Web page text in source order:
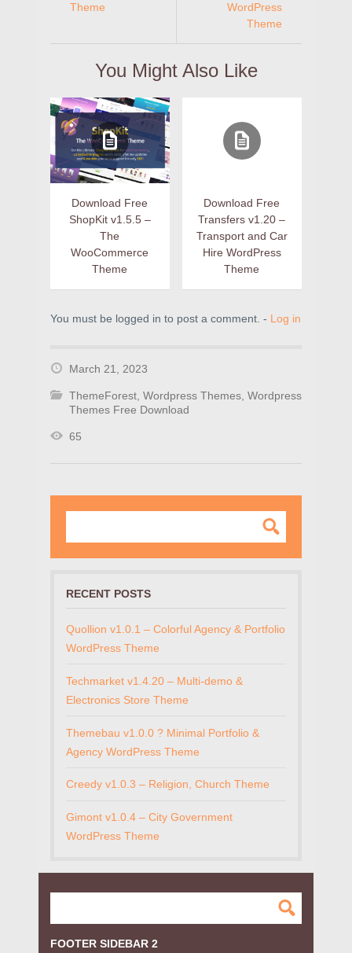
Theme
WordPress
Theme
You Might Also Like
Download Free
ShopKit v1.5.5 –
The
WooCommerce
Theme
Download Free
Transfers v1.20 –
Transport and Car
Hire WordPress
Theme
You must be logged in to post a comment. - Log in
March 21, 2023
ThemeForest Wordpress Themes Wordpress
Themes Free Download
65
RECENT POSTS
Quollion v1.0.1 – Colorful Agency & Portfolio
WordPress Theme
Techmarket v1.4.20 – Multi-demo &
Electronics Store Theme
Themebau v1.0.0 ? Minimal Portfolio &
Agency WordPress Theme
Creedy v1.0.3 – Religion, Church Theme
Gimont v1.0.4 – City Government
WordPress Theme
FOOTER SIDEBAR 2